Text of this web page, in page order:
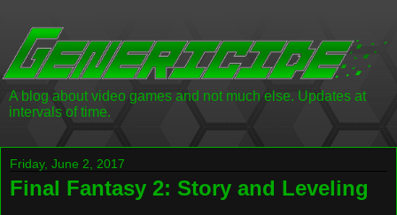
A blog about video games and not much else. Updates at
intervals of time.
Friday, June 2, 2017
Final Fantasy 2: Story and Leveling